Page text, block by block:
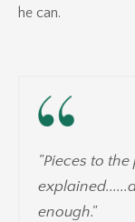
he can.
"Pieces to
enough."